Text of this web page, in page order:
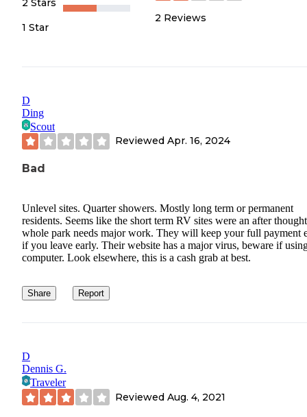
2 Stars
1 Star
2 Reviews
D
Ding
Scout
Reviewed Apr. 16, 2024
Bad
Unlevel sites. Quarter showers. Mostly long term or permanent
residents. Seems like the short term RV sites were an after
whole park needs major work. They will keep your full payment
if you leave early. Their website has a major virus, beware if
computer. Look elsewhere, this is a cash grab at best.
Share Report
D
Dennis G.
Traveler
Reviewed Aug. 4, 2021